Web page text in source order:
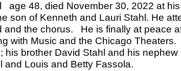
age 48, died November 30, 2022 at
son of Kenneth and Lauri Stahl. He
and the chorus. He is finally at peace
with Music and the Chicago
his brother David Stahl and his
and Louis and Betty Fassola.